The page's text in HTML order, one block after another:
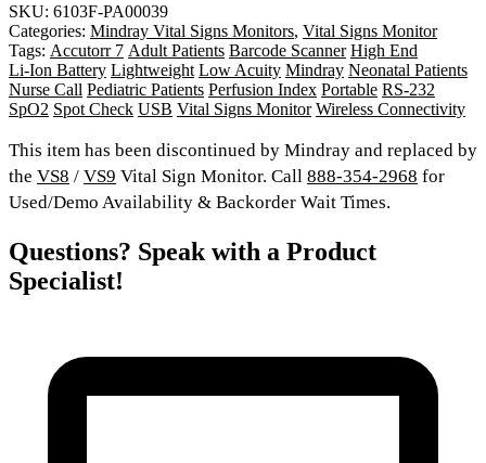
SKU: 6103F-PA00039
Categories: Mindray Vital Signs Monitors, Vital Signs Monitor
Tags: Accutorr 7 Adult Patients Barcode Scanner High End
Li-Ion Battery Lightweight Low Acuity Mindray Neonatal Patients
Nurse Call Pediatric Patients Perfusion Index Portable RS-232
SpO2 Spot Check USB Vital Signs Monitor Wireless Connectivity
This item has been discontinued by Mindray and replaced by
the VS8 / VS9 Vital Sign Monitor. Call 888-354-2968 for
Used/Demo Availability & Backorder Wait Times.
Questions? Speak with a Product
Specialist!